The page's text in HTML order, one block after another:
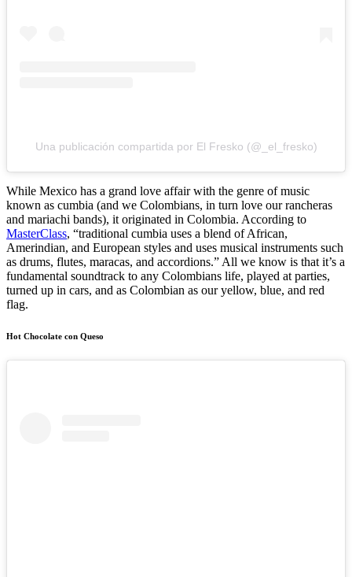
Una publicación compartida por El Fresko (@_el_fresko)
While Mexico has a grand love affair with the genre of music
known as cumbia (and we Colombians, in turn love our rancheras
and mariachi bands), it originated in Colombia. According to
MasterClass, “traditional cumbia uses a blend of African,
Amerindian, and European styles and uses musical instruments such
as drums, flutes, maracas, and accordions.” All we know is that it’s a
fundamental soundtrack to any Colombians life, played at parties,
turned up in cars, and as Colombian as our yellow, blue, and red
flag.
Hot Chocolate con Queso